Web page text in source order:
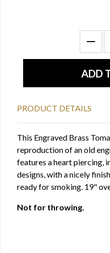
PRODUCT DETAILS
This Engraved Brass
reproduction of an old
features a heart piercing,
designs, with a nicely
ready for smoking. 19"
Not for throwing.